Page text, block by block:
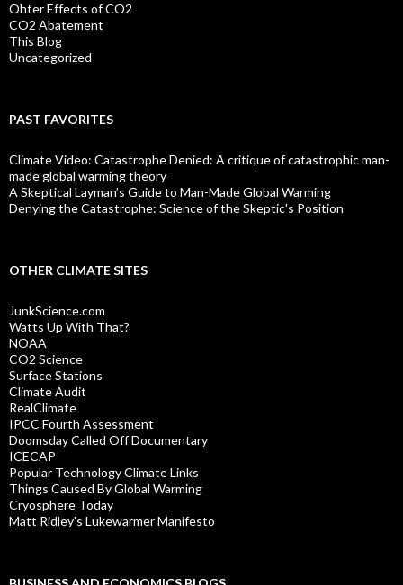
Ohter Effects of CO2
CO2 Abatement
This Blog
Uncategorized
PAST FAVORITES
Climate Video: Catastrophe Denied: A critique of catastrophic man-
made global warming theory
A Skeptical Layman’s Guide to Man-Made Global Warming
Denying the Catastrophe: Science of the Skeptic's Position
OTHER CLIMATE SITES
JunkScience.com
Watts Up With That?
NOAA
CO2 Science
Surface Stations
Climate Audit
RealClimate
IPCC Fourth Assessment
Doomsday Called Off Documentary
ICECAP
Popular Technology Climate Links
Things Caused By Global Warming
Cryosphere Today
Matt Ridley's Lukewarmer Manifesto